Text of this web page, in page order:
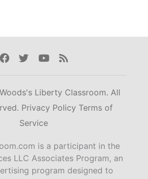
Facebook
TwitterYoutube
Rss
Liberty Classroom. All
Privacy Policy Terms of
Service
is a participant in the
LLC Associates Program, an
program designed to